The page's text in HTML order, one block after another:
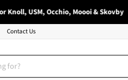
USM, Occhio, Moooi & Skovby
Contact Us